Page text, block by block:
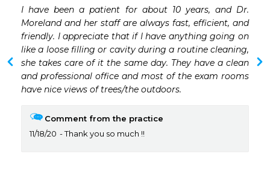
I have been a patient for about 10 years, and Dr.
Moreland and her staff are always fast, efficient, and
friendly. I appreciate that if I have anything going on
like a loose filling or cavity during a routine cleaning,
she takes care of it the same day. They have a clean
and professional office and most of the exam rooms
have nice views of trees/the outdoors.
Comment from the practice
11/18/20
Thank you so much !!